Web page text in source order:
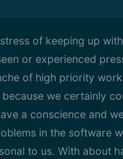
of keeping up
or experienced
of high priority
we certainly
a conscience and
in the software
to us. With about